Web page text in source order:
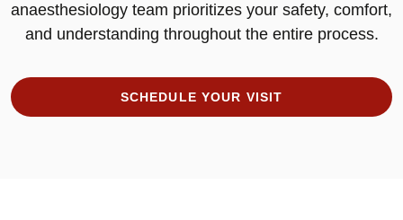
anaesthesiology team prioritizes your safety, comfort,
and understanding throughout the entire process.
SCHEDULE YOUR VISIT